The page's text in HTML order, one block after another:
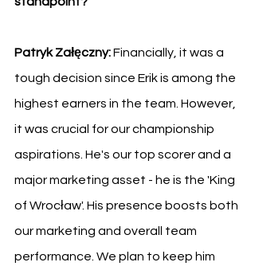
Patryk Załęczny: Financially, it was a
tough decision since Erik is among the
highest earners in the team. However,
it was crucial for our championship
aspirations. He's our top scorer and a
major marketing asset - he is the 'King
of Wrocław'. His presence boosts both
our marketing and overall team
performance. We plan to keep him